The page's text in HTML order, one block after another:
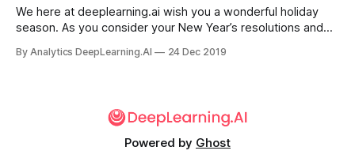
We here at deeplearning.ai wish you a wonderful holiday
season. As you consider your New Year’s resolutions and
but what you want to learn: What courses do you want to
By Analytics DeepLearning.AI 24 Dec 2019
Powered by Ghost